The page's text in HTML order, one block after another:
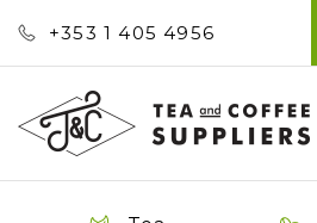
+353 ‭1 405 4956‬